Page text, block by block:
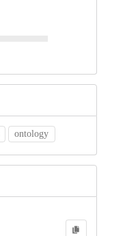
ontology